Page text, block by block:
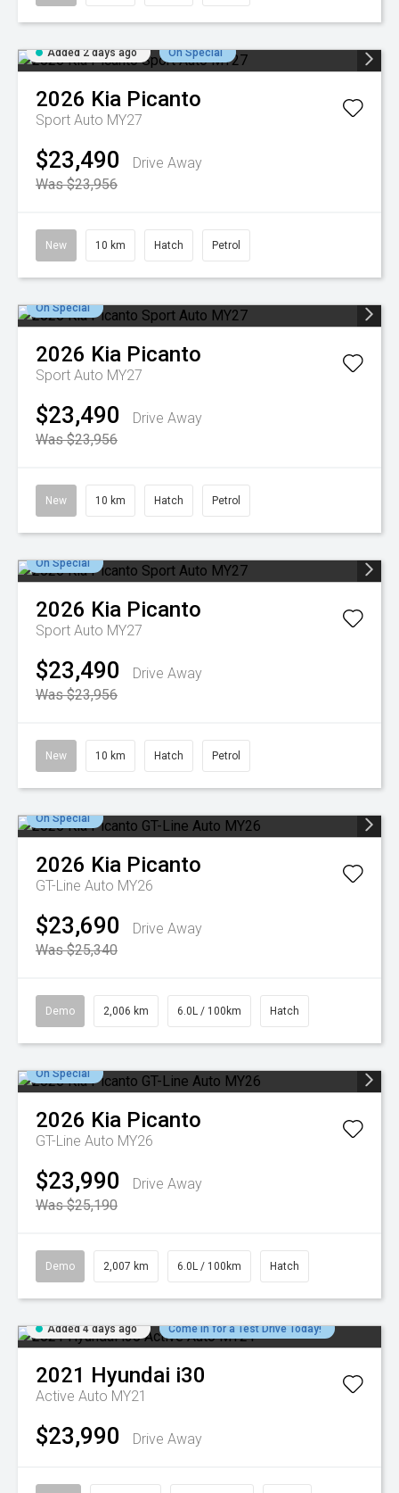
Added 2 days ago On Special
2026 Kia Picanto
Sport Auto MY27
$23,490
Drive Away
Was $23,956
New 10 km Hatch Petrol
On Special
2026 Kia Picanto
Sport Auto MY27
$23,490
Drive Away
Was $23,956
New 10 km Hatch Petrol
On Special
2026 Kia Picanto
Sport Auto MY27
$23,490
Drive Away
Was $23,956
New 10 km Hatch Petrol
On Special
2026 Kia Picanto
GT-Line Auto MY26
$23,690
Drive Away
Was $25,340
Demo 2,006 km 6.0L / 100km Hatch
On Special
2026 Kia Picanto
GT-Line Auto MY26
$23,990
Drive Away
Was $25,190
Demo 2,007 km 6.0L / 100km Hatch
Added 4 days ago Come in for a Test Drive Today!
2021 Hyundai i30
Active Auto MY21
$23,990 Drive Away